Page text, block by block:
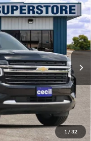
1 / 32
Model: CC10706
Ext.
$225